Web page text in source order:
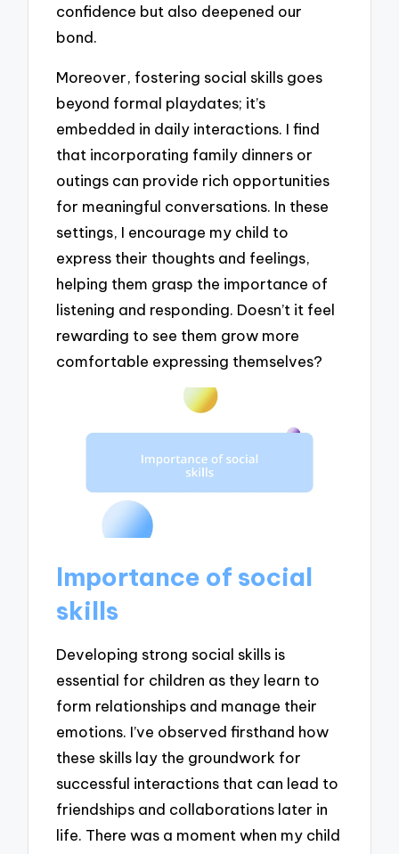
confidence but also deepened our
bond.
Moreover, fostering social skills goes
beyond formal playdates; it’s
embedded in daily interactions. I find
that incorporating family dinners or
outings can provide rich opportunities
for meaningful conversations. In these
settings, I encourage my child to
express their thoughts and feelings,
helping them grasp the importance of
listening and responding. Doesn’t it feel
rewarding to see them grow more
comfortable expressing themselves?
Importance of social
skills
Developing strong social skills is
essential for children as they learn to
form relationships and manage their
emotions. I’ve observed firsthand how
these skills lay the groundwork for
successful interactions that can lead to
friendships and collaborations later in
life. There was a moment when my child